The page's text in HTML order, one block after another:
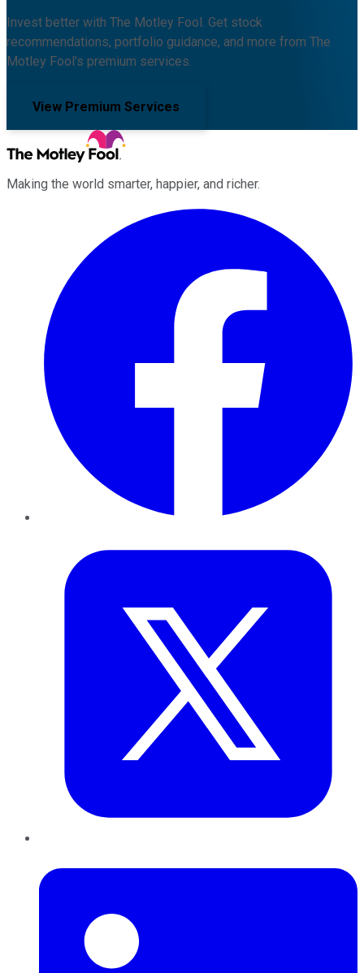
Invest better with The Motley Fool. Get stock
recommendations, portfolio guidance, and more from The
Motley Fool's premium services.
View Premium Services
Making the world smarter, happier, and richer.